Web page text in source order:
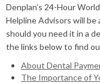
Denplan’s 24-Hour
Helpline Advisors will be
should you need it in a
the links below to find
About Dental
The Importance of